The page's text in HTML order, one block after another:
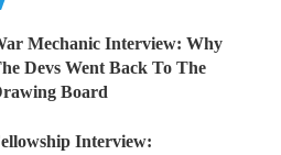
Mechanic Interview: Why
Devs Went Back To The
Board
Interview: